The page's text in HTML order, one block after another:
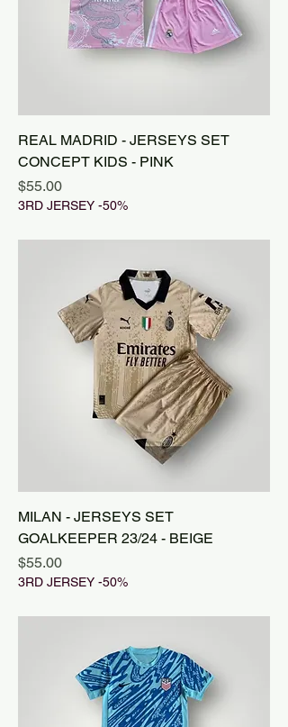
REAL MADRID - JERSEYS SET
CONCEPT KIDS - PINK
Price
$55.00
3RD JERSEY -50%
MILAN - JERSEYS SET
GOALKEEPER 23/24 - BEIGE
Price
$55.00
3RD JERSEY -50%